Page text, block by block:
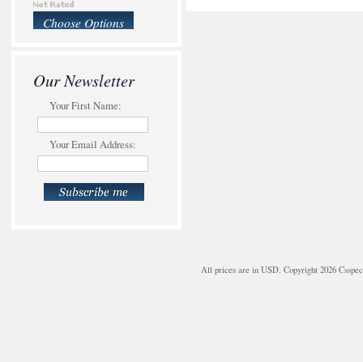
Choose Options
Our Newsletter
Your First Name:
Your Email Address:
All prices are in USD. Copyright 2026